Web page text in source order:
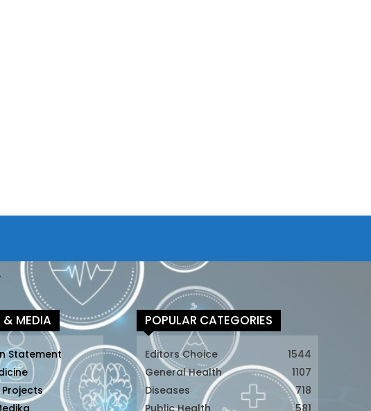
& MEDIA
Statement
POPULAR CATEGORIES
Editors Choice
1544
General Health
1107
Diseases
718